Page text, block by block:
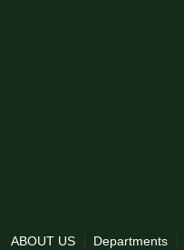
ABOUT US Departments